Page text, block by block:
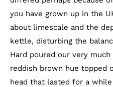
you have grown up in the
about limescale and the
kettle, disturbing the
Hard poured our very
reddish brown hue
head that lasted for a